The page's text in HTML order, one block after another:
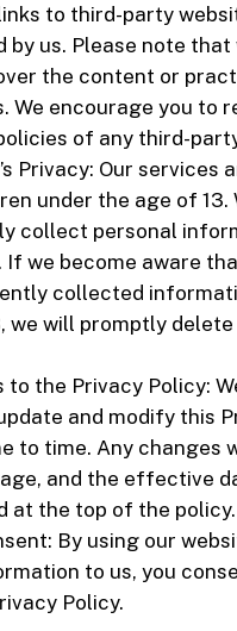
to third-party
by us. Please note that
the content or
We encourage you to
of any third-
Privacy: Our services
under the age of 13.
collect personal
If we become aware
collected
we will promptly
to the Privacy Policy:
and modify this
to time. Any changes
and the effective
at the top of the policy.
By using our
to us, you
Policy.